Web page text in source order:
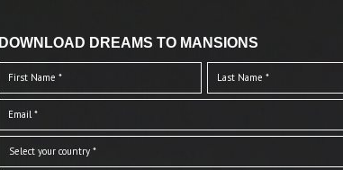
DOWNLOAD DREAMS TO MANSIONS